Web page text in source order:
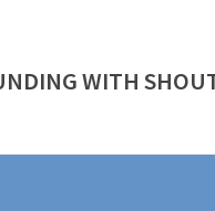
WITH